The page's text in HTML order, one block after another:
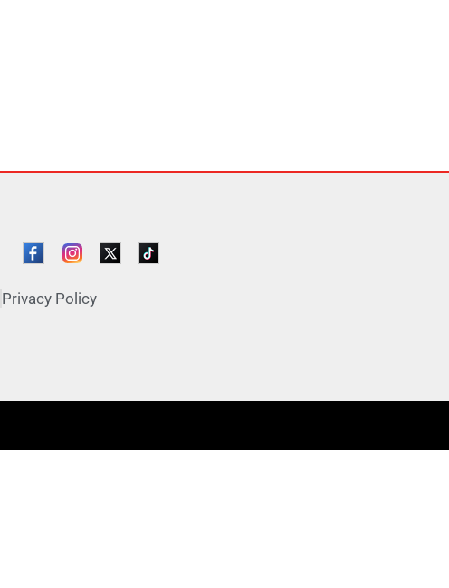
Privacy Policy